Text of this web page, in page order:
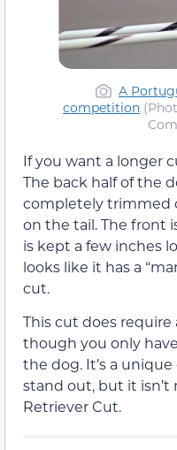
A
competition
If you want a longer
The back half of the
completely trimmed
on the tail. The front
is kept a few inches
looks like it has a
cut.
This cut does
though you only
the dog. It’s a
stand out, but it isn’t
Retriever Cut.